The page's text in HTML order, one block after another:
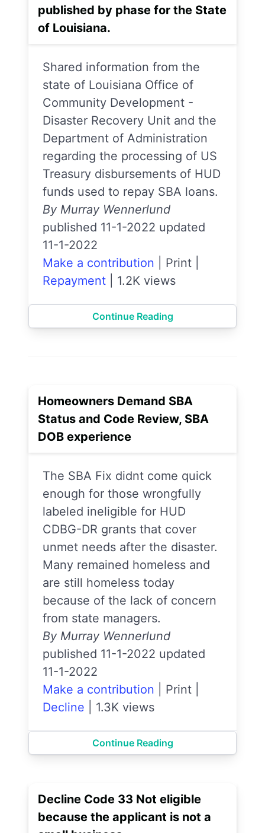
published by phase for the State
of Louisiana.
Shared information from the
state of Louisiana Office of
Community Development -
Disaster Recovery Unit and the
Department of Administration
regarding the processing of US
Treasury disbursements of HUD
funds used to repay SBA loans.
By Murray Wennerlund
published 11-1-2022 updated
11-1-2022
Make a contribution
Print
Repayment
1.2K views
Continue Reading
Homeowners Demand SBA
Status and Code Review, SBA
DOB experience
The SBA Fix didnt come quick
enough for those wrongfully
labeled ineligible for HUD
CDBG-DR grants that cover
unmet needs after the disaster.
Many remained homeless and
are still homeless today
because of the lack of concern
from state managers.
By Murray Wennerlund
published 11-1-2022 updated
11-1-2022
Make a contribution
Print
Decline
1.3K views
Continue Reading
Decline Code 33 Not eligible
because the applicant is not a